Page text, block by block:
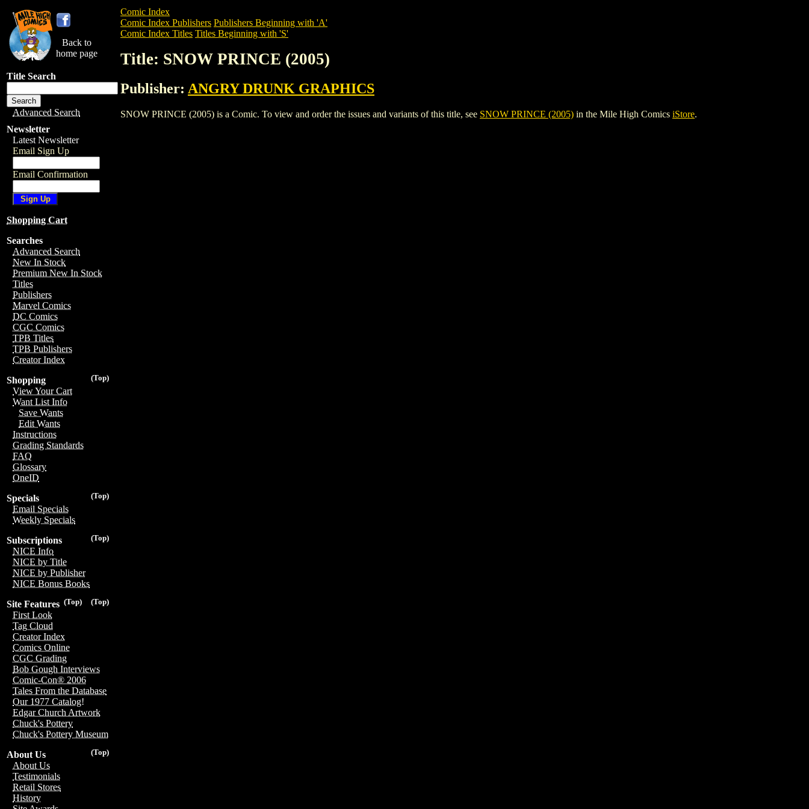
Back to
home page
Title Search
Advanced Search
Newsletter
Latest Newsletter
Email Sign Up
Email Confirmation
Shopping Cart
Searches
Advanced Search
New In Stock
Premium New In Stock
Titles
Publishers
Marvel Comics
DC Comics
CGC Comics
TPB Titles
TPB Publishers
Creator Index
(Top)
Shopping
View Your Cart
Want List Info
Save Wants
Edit Wants
Instructions
Grading Standards
FAQ
Glossary
OneID
(Top)
Specials
Email Specials
Weekly Specials
(Top)
Subscriptions
NICE Info
NICE by Title
NICE by Publisher
NICE Bonus Books
(Top)
(Top)
Site Features
First Look
Tag Cloud
Creator Index
Comics Online
CGC Grading
Bob Gough Interviews
Comic-Con® 2006
Tales From the Database
Our 1977 Catalog!
Edgar Church Artwork
Chuck's Pottery
Chuck's Pottery Museum
(Top)
About Us
About Us
Testimonials
Retail Stores
History
Comic Index
Comic Index Publishers Publishers Beginning with 'A'
Comic Index Titles Titles Beginning with 'S'
Title: SNOW PRINCE (2005)
Publisher: ANGRY DRUNK GRAPHICS
SNOW PRINCE (2005) is a Comic. To view and order the issues and variants of this title, see SNOW PRINCE (2005) in the Mile High Comics iStore.